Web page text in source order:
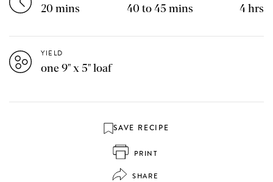
20 mins 40 to 45 mins 4 hrs
YIELD
one 9" x 5" loaf
SAVE RECIPE
PRINT
SHARE